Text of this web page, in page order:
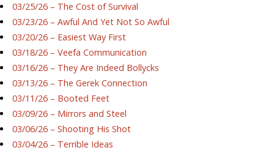
03/25/26 – The Cost of Survival
03/23/26 – Awful And Yet Not So Awful
03/20/26 – Easiest Way First
03/18/26 – Veefa Communication
03/16/26 – They Are Indeed Bollycks
03/13/26 – The Gerek Connection
03/11/26 – Booted Feet
03/09/26 – Mirrors and Steel
03/06/26 – Shooting His Shot
03/04/26 – Terrible Ideas